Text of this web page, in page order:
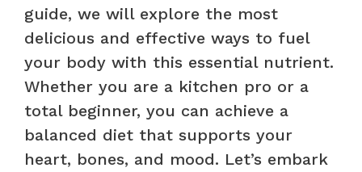
guide, we will explore the most
delicious and effective ways to fuel
your body with this essential nutrient.
Whether you are a kitchen pro or a
total beginner, you can achieve a
balanced diet that supports your
heart, bones, and mood. Let’s embark